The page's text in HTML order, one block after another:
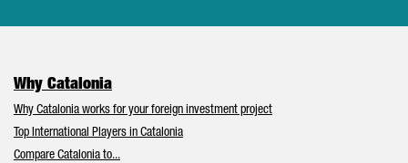
Why Catalonia
Why Catalonia works for your foreign investment project
Top International Players in Catalonia
Compare Catalonia to...